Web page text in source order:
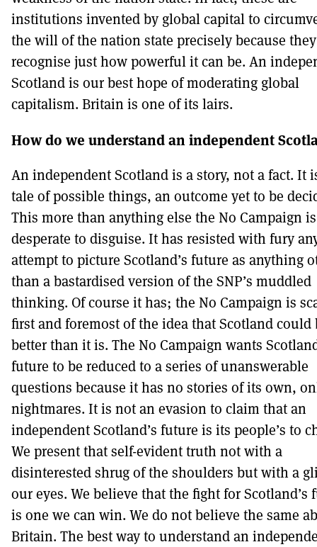
institutions invented by global capital to
the will of the nation state precisely because they
recognise just how powerful it can be. An
Scotland is our best hope of moderating global
capitalism. Britain is one of its lairs.
How do we understand an independent
An independent Scotland is a story, not a fact. It
tale of possible things, an outcome yet to be
This more than anything else the No Campaign is
desperate to disguise. It has resisted with fury
attempt to picture Scotland’s future as anything
than a bastardised version of the SNP’s muddled
thinking. Of course it has; the No Campaign is
first and foremost of the idea that Scotland could
better than it is. The No Campaign wants
future to be reduced to a series of unanswerable
questions because it has no stories of its own,
nightmares. It is not an evasion to claim that an
independent Scotland’s future is its people’s to
We present that self-evident truth not with a
disinterested shrug of the shoulders but with a
our eyes. We believe that the fight for Scotland’s
is one we can win. We do not believe the same
Britain. The best way to understand an